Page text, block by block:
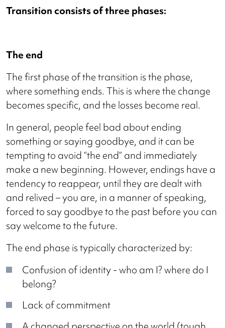
Transition consists of three phases:
The end
The first phase of the transition is the phase,
where something ends. This is where the change
becomes specific, and the losses become real.
In general, people feel bad about ending
something or saying goodbye, and it can be
tempting to avoid “the end” and immediately
make a new beginning. However, endings have a
tendency to reappear, until they are dealt with
and relived – you are, in a manner of speaking,
forced to say goodbye to the past before you can
say welcome to the future.
The end phase is typically characterized by:
Confusion of identity - who am I? where do I
belong?
Lack of commitment